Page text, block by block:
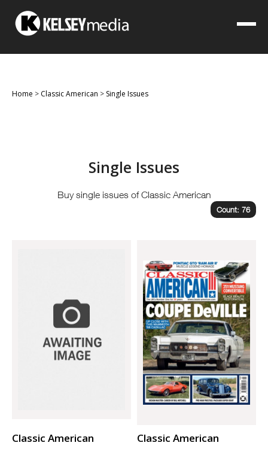
Home > Classic American > Single Issues
Single Issues
Buy single issues of Classic American
Count: 76
Classic American Classic American